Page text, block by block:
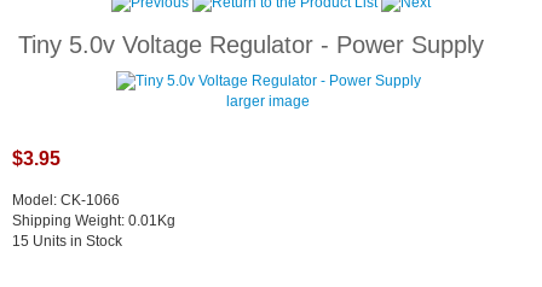
Tiny 5.0v Voltage Regulator - Power Supply
larger image
$3.95
Model: CK-1066
Shipping Weight: 0.01Kg
15 Units in Stock